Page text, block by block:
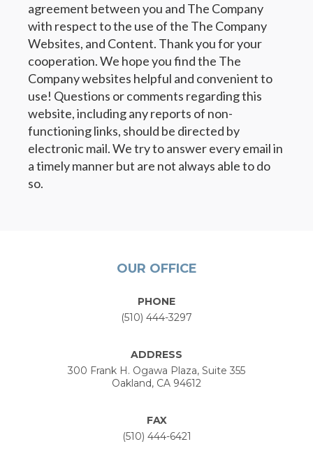
agreement between you and The Company
with respect to the use of the The Company
Websites, and Content. Thank you for your
cooperation. We hope you find the The
Company websites helpful and convenient to
use! Questions or comments regarding this
website, including any reports of non-
functioning links, should be directed by
electronic mail. We try to answer every email in
a timely manner but are not always able to do
so.
OUR OFFICE
PHONE
(510) 444-3297
ADDRESS
300 Frank H. Ogawa Plaza, Suite 355
Oakland, CA 94612
FAX
(510) 444-6421